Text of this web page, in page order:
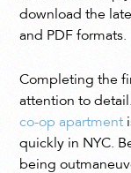
download the
and PDF formats.
Completing the
attention to
co-op apartment
quickly in NYC.
being